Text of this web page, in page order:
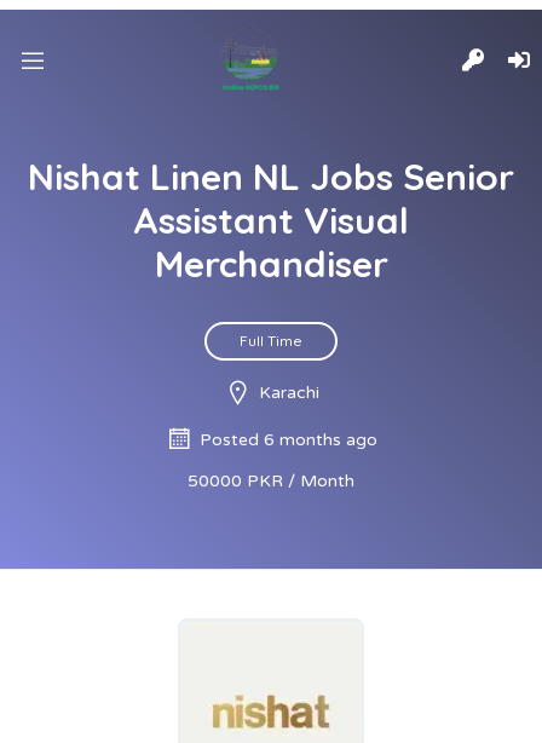
Nishat Linen NL Jobs Senior
Assistant Visual
Merchandiser
Full Time
Karachi
Posted 6 months ago
50000 PKR / Month